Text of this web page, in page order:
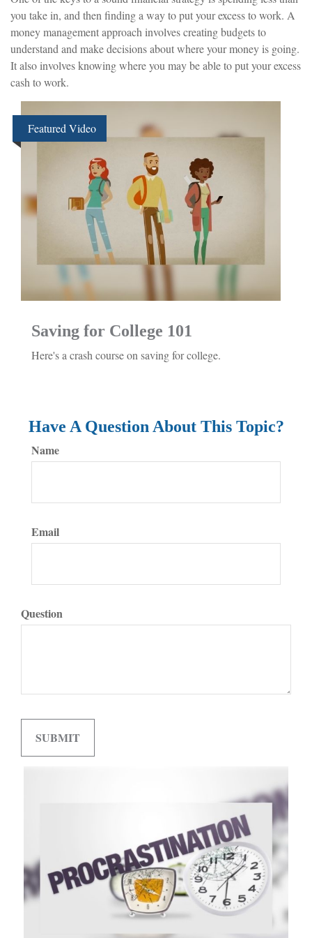
you take in, and then finding a way to put your excess to work. A
money management approach involves creating budgets to
understand and make decisions about where your money is going.
It also involves knowing where you may be able to put your excess
cash to work.
Featured Video
Saving for College 101
Here's a crash course on saving for college.
Have A Question About This Topic?
Name
Email
Question